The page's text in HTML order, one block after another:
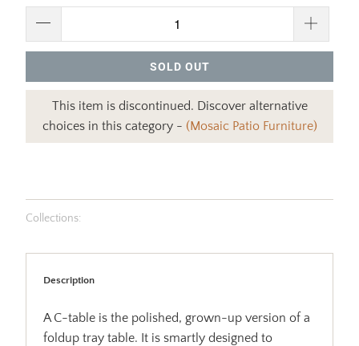
SOLD OUT
This item is discontinued. Discover alternative
choices in this category - (Mosaic Patio Furniture)
Collections:
Description
A C-table is the polished, grown-up version of a
foldup tray table. It is smartly designed to